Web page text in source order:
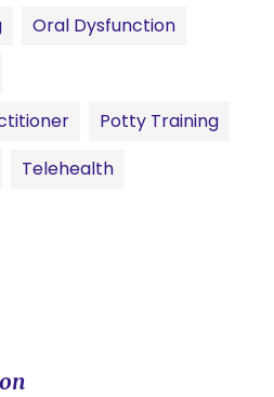
Oral Dysfunction
Potty Training
Telehealth